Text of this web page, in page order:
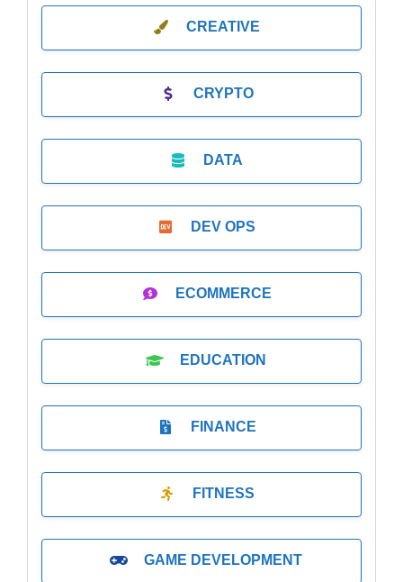
CREATIVE
CRYPTO
DATA
DEV OPS
ECOMMERCE
EDUCATION
FINANCE
FITNESS
GAME DEVELOPMENT